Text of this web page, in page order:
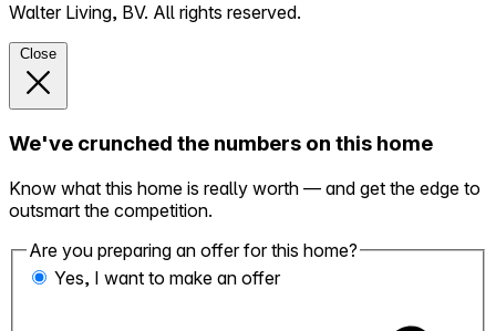
Walter Living, BV. All rights reserved.
Close
We've crunched the numbers on this home
Know what this home is really worth — and get the edge to
outsmart the competition.
Are you preparing an offer for this home?
Yes, I want to make an offer